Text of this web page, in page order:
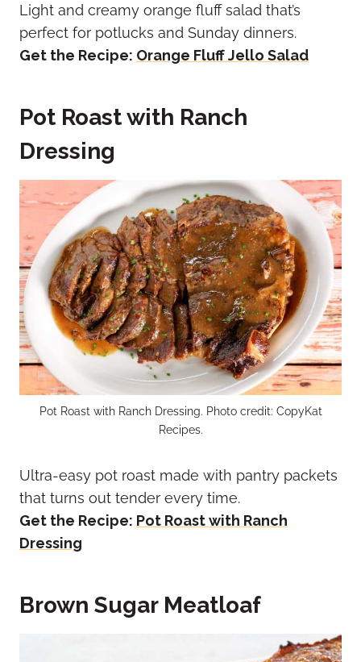
Light and creamy orange fluff salad that’s
perfect for potlucks and Sunday dinners.
Get the Recipe: Orange Fluff Jello Salad
Pot Roast with Ranch
Dressing
Pot Roast with Ranch Dressing. Photo credit: CopyKat
Recipes.
Ultra-easy pot roast made with pantry packets
that turns out tender every time.
Get the Recipe: Pot Roast with Ranch
Dressing
Brown Sugar Meatloaf